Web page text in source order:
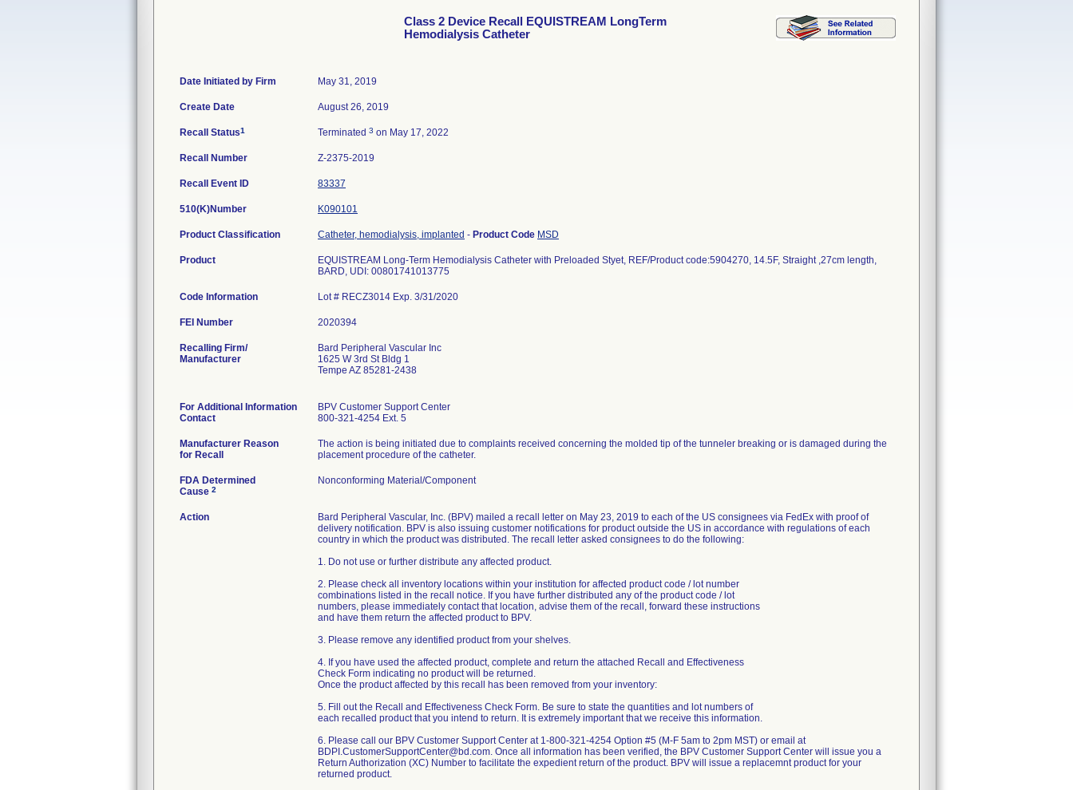
Class 2 Device Recall EQUISTREAM LongTerm
Hemodialysis Catheter
Date Initiated by Firm May 31, 2019
Create Date August 26, 2019
Recall Status1 Terminated 3 on May 17, 2022
Recall Number Z-2375-2019
Recall Event ID 83337
510(K)Number K090101
Product Classification Catheter, hemodialysis, implanted - Product Code MSD
Product
EQUISTREAM Long-Term Hemodialysis Catheter with Preloaded Styet, REF/Product code:5904270, 14.5F, Straight ,27cm length,
BARD, UDI: 00801741013775
Code Information Lot # RECZ3014 Exp. 3/31/2020
FEI Number
Recalling Firm/
Manufacturer
Bard Peripheral Vascular Inc
1625 W 3rd St Bldg 1
Tempe AZ 85281-2438
For Additional Information
Contact
BPV Customer Support Center
800-321-4254 Ext. 5
Manufacturer Reason
for Recall
The action is being initiated due to complaints received concerning the molded tip of the tunneler breaking or is damaged during the
placement procedure of the catheter.
FDA Determined
Cause 2
Nonconforming Material/Component
Action
Bard Peripheral Vascular, Inc. (BPV) mailed a recall letter on May 23, 2019 to each of the US consignees via FedEx with proof of
delivery notification. BPV is also issuing customer notifications for product outside the US in accordance with regulations of each
country in which the product was distributed. The recall letter asked consignees to do the following:
1. Do not use or further distribute any affected product.
2. Please check all inventory locations within your institution for affected product code / lot number
combinations listed in the recall notice. If you have further distributed any of the product code / lot
numbers, please immediately contact that location, advise them of the recall, forward these instructions
and have them return the affected product to BPV.
3. Please remove any identified product from your shelves.
4. If you have used the affected product, complete and return the attached Recall and Effectiveness
Check Form indicating no product will be returned.
Once the product affected by this recall has been removed from your inventory:
5. Fill out the Recall and Effectiveness Check Form. Be sure to state the quantities and lot numbers of
each recalled product that you intend to return. It is extremely important that we receive this information.
6. Please call our BPV Customer Support Center at 1-800-321-4254 Option #5 (M-F 5am to 2pm MST) or email at
BDPI.CustomerSupportCenter@bd.com. Once all information has been verified, the BPV Customer Support Center will issue you a
Return Authorization (XC) Number to facilitate the expedient return of the product. BPV will issue a replacemnt product for your
returned product.